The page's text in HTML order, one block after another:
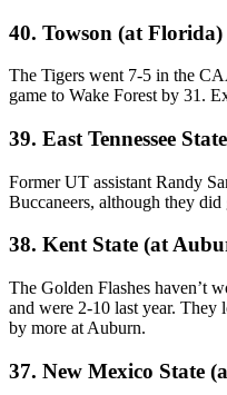
40. Towson (at Florida)
The Tigers went 7-5 in the
game to Wake Forest by 31.
39. East Tennessee
Former UT assistant Randy
Buccaneers, although they
38. Kent State (at
The Golden Flashes haven’t
and were 2-10 last year.
by more at Auburn.
37. New Mexico State